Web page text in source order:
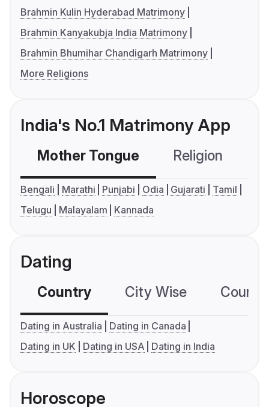
Brahmin Kulin Hyderabad Matrimony
Brahmin Kanyakubja India Matrimony
Brahmin Bhumihar Chandigarh Matrimony
More Religions
India's No.1 Matrimony App
Mother Tongue Religion
Bengali Marathi Punjabi Odia Gujarati
Tamil
Telugu
Malayalam Kannada
Dating
Country City Wise
Dating in Australia
Dating in Canada
Dating in UK
Dating in USA Dating in India
Horoscope